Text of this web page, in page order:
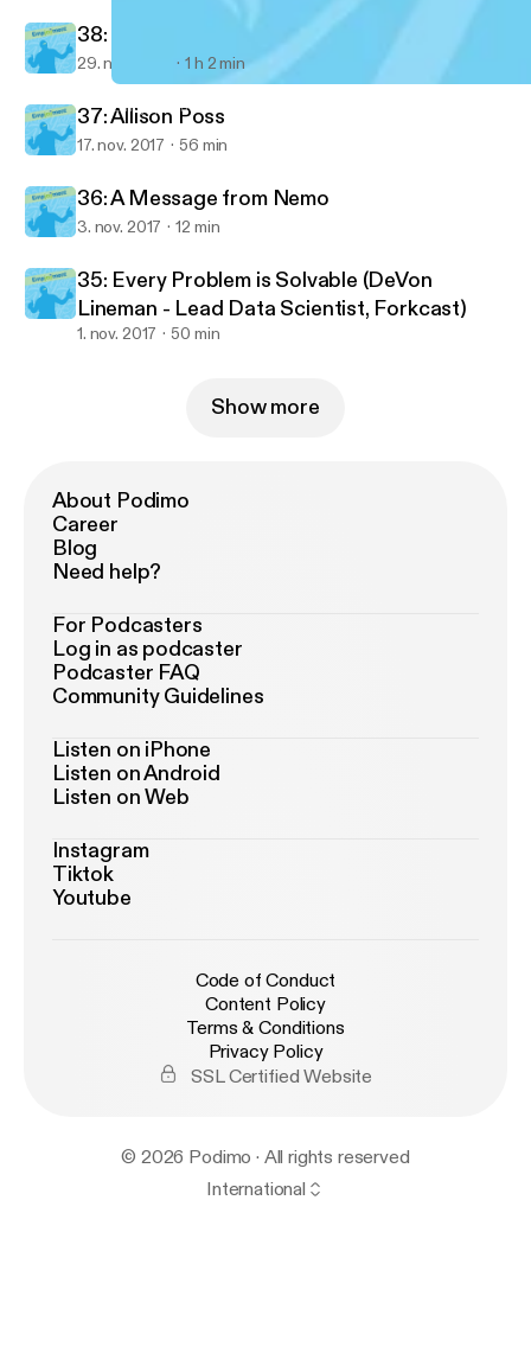
Empjoyment: Real-life stories from diverse career changers
38: Ventrice Lam
29. nov. 2017 1 h 2 min
37: Allison Poss
17. nov. 2017 56 min
36: A Message from Nemo
3. nov. 2017 12 min
35: Every Problem is Solvable (DeVon
Lineman - Lead Data Scientist, Forkcast)
1. nov. 2017 50 min
Show more
About Podimo
Career
Blog
Need help?
For Podcasters
Log in as podcaster
Podcaster FAQ
Community Guidelines
Listen on iPhone
Listen on Android
Listen on Web
Instagram
Tiktok
Youtube
Code of Conduct
Content Policy
Terms & Conditions
Privacy Policy
SSL Certified Website
© 2026 Podimo · All rights reserved
International